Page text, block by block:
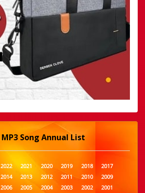
MP3 Song Annual List
2022 2021 2020 2019 2018
2017
2014 2013 2012 2011 2010
2009
2006 2005 2004 2003 2002
2001